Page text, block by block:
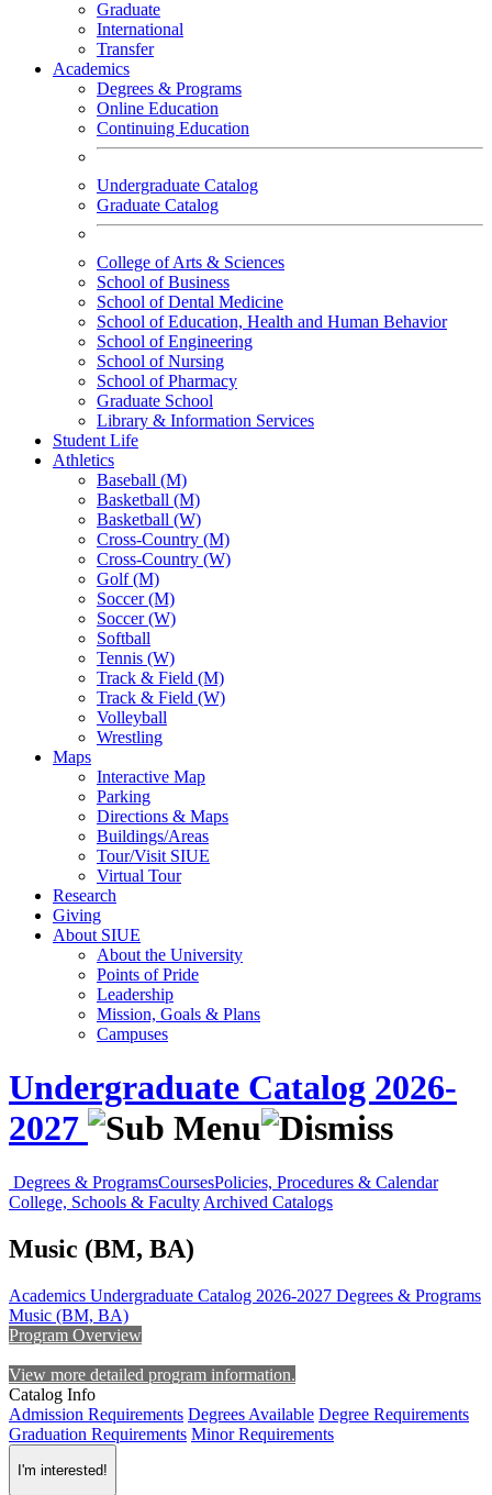
Graduate
International
Transfer
Academics
Degrees & Programs
Online Education
Continuing Education
Undergraduate Catalog
Graduate Catalog
College of Arts & Sciences
School of Business
School of Dental Medicine
School of Education, Health and Human Behavior
School of Engineering
School of Nursing
School of Pharmacy
Graduate School
Library & Information Services
Student Life
Athletics
Baseball (M)
Basketball (M)
Basketball (W)
Cross-Country (M)
Cross-Country (W)
Golf (M)
Soccer (M)
Soccer (W)
Softball
Tennis (W)
Track & Field (M)
Track & Field (W)
Volleyball
Wrestling
Maps
Interactive Map
Parking
Directions & Maps
Buildings/Areas
Tour/Visit SIUE
Virtual Tour
Research
Giving
About SIUE
About the University
Points of Pride
Leadership
Mission, Goals & Plans
Campuses
Undergraduate Catalog 2026-
2027
Degrees & ProgramsCoursesPolicies, Procedures & Calendar
College, Schools & Faculty Archived Catalogs
Music (BM, BA)
Academics Undergraduate Catalog 2026-2027 Degrees & Programs
Music (BM, BA)
Program Overview
View more detailed program information.
Catalog Info
Admission Requirements Degrees Available Degree Requirements
Graduation Requirements Minor Requirements
I'm interested!